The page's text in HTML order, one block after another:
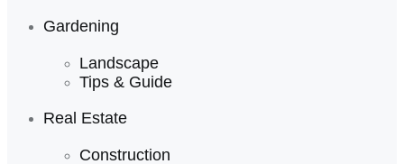
Gardening
Landscape
Tips & Guide
Real Estate
Construction